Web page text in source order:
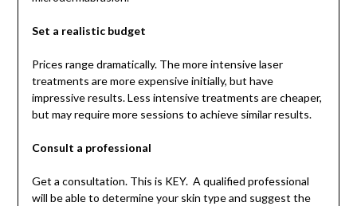
Set a realistic budget
Prices range dramatically. The more intensive laser
treatments are more expensive initially, but have
impressive results. Less intensive treatments are cheaper,
but may require more sessions to achieve similar results.
Consult a professional
Get a consultation. This is KEY. A qualified professional
will be able to determine your skin type and suggest the